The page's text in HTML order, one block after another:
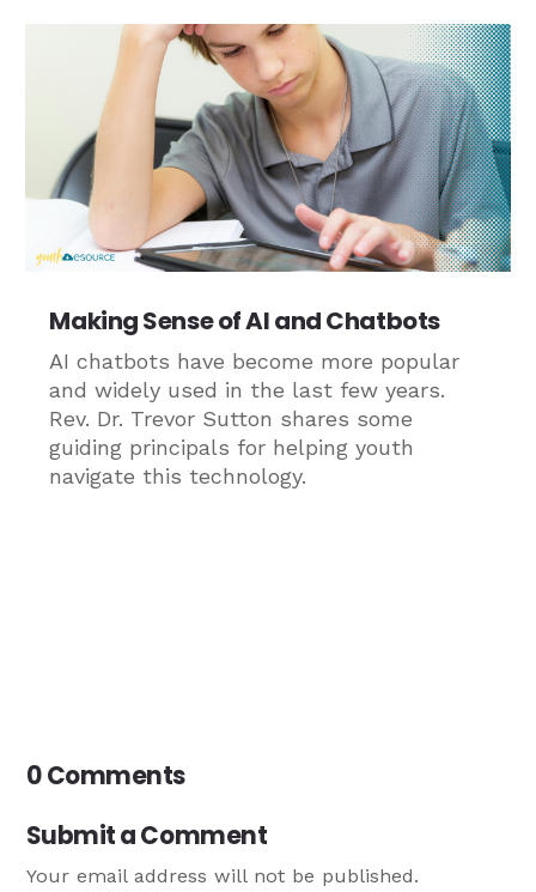
Making Sense of AI and Chatbots
AI chatbots have become more popular
and widely used in the last few years.
Rev. Dr. Trevor Sutton shares some
guiding principals for helping youth
navigate this technology.
0 Comments
Submit a Comment
Your email address will not be published.